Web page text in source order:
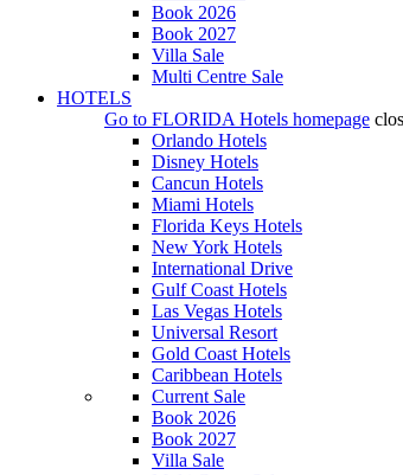
Book 2026
Book 2027
Villa Sale
Multi Centre Sale
HOTELS
Go to FLORIDA Hotels homepage
Orlando Hotels
Disney Hotels
Cancun Hotels
Miami Hotels
Florida Keys Hotels
New York Hotels
International Drive
Gulf Coast Hotels
Las Vegas Hotels
Universal Resort
Gold Coast Hotels
Caribbean Hotels
Current Sale
Book 2026
Book 2027
Villa Sale